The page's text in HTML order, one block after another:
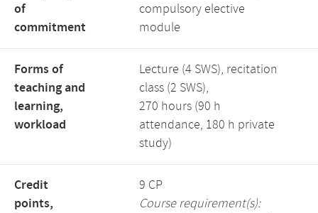
of
commitment
compulsory elective
module
Forms of
teaching and
learning,
workload
Lecture (4 SWS), recitation
class (2 SWS),
270 hours (90 h
attendance, 180 h private
study)
Credit
points,
9 CP
Course requirement(s):